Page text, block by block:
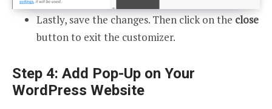
Lastly, save the changes. Then click on the close
button to exit the customizer.
Step 4: Add Pop-Up on Your
WordPress Website